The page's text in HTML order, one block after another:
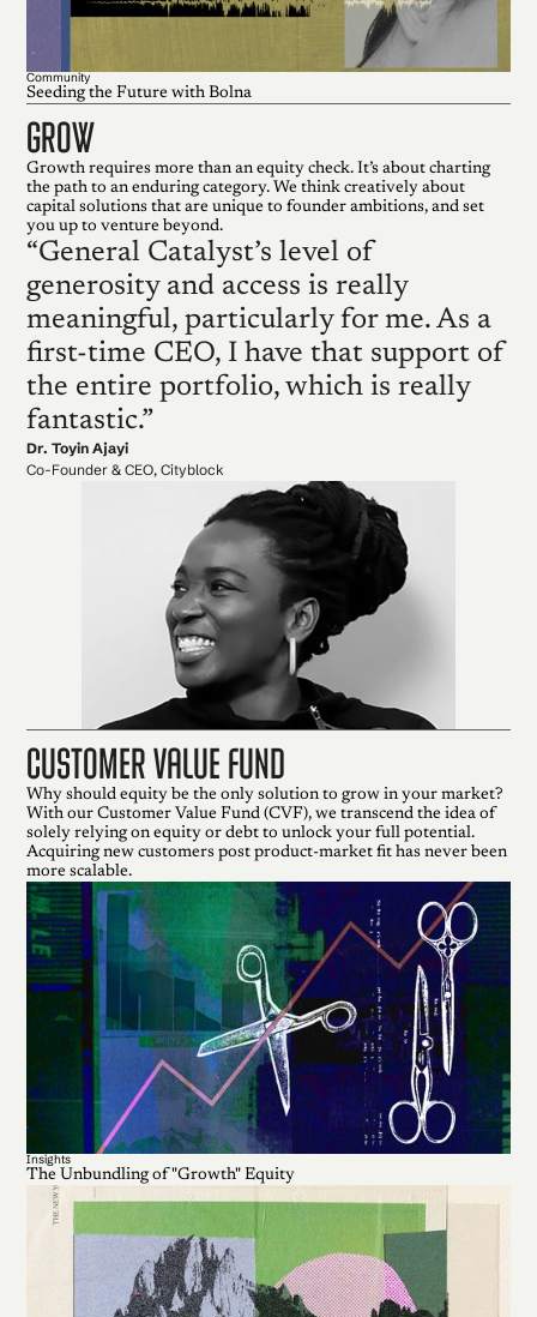
Community
Seeding the Future with Bolna
grow
Growth requires more than an equity check. It’s about charting
the path to an enduring category. We think creatively about
capital solutions that are unique to founder ambitions, and set
you up to venture beyond.
“General Catalyst’s level of
generosity and access is really
meaningful, particularly for me. As a
first-time CEO, I have that support of
the entire portfolio, which is really
fantastic.”
Dr. Toyin Ajayi
Co-Founder & CEO, Cityblock
Customer Value Fund
Why should equity be the only solution to grow in your market?
With our Customer Value Fund (CVF), we transcend the idea of
solely relying on equity or debt to unlock your full potential.
Acquiring new customers post product-market fit has never been
more scalable.
Insights
The Unbundling of "Growth" Equity